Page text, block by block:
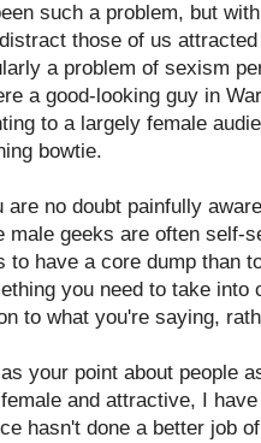
such a problem, but
those of us
a problem of sexism
a good-looking guy in
to a largely female
bowtie.
are no doubt painfully
male geeks are often self-
to have a core dump than
you need to take into
to what you're saying,
your point about people
and attractive, I
hasn't done a better job